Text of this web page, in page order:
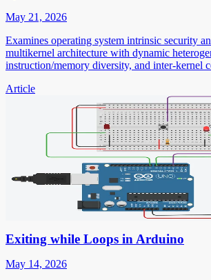
May 21, 2026
Examines operating system intrinsic security
multikernel architecture with dynamic
instruction/memory diversity, and inter-kernel
Article
Exiting while Loops in Arduino
May 14, 2026